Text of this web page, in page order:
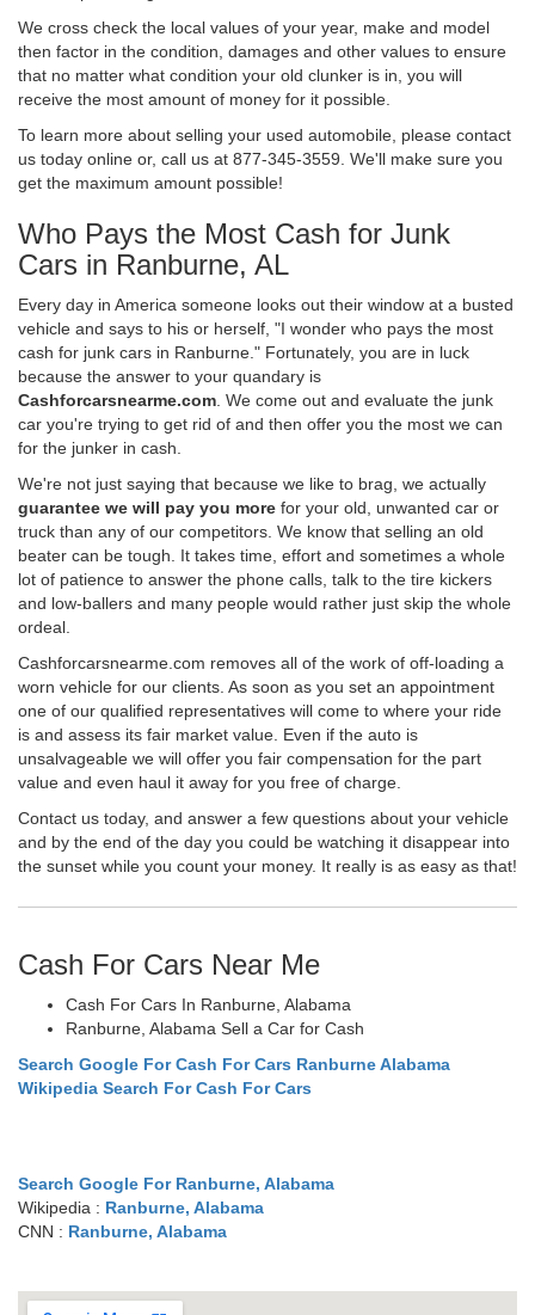
We cross check the local values of your year, make and model
then factor in the condition, damages and other values to ensure
that no matter what condition your old clunker is in, you will
receive the most amount of money for it possible.
To learn more about selling your used automobile, please contact
us today online or, call us at 877-345-3559. We'll make sure you
get the maximum amount possible!
Who Pays the Most Cash for Junk
Cars in Ranburne, AL
Every day in America someone looks out their window at a busted
vehicle and says to his or herself, "I wonder who pays the most
cash for junk cars in Ranburne." Fortunately, you are in luck
because the answer to your quandary is
Cashforcarsnearme.com . We come out and evaluate the junk
car you're trying to get rid of and then offer you the most we can
for the junker in cash.
We're not just saying that because we like to brag, we actually
guarantee we will pay you more for your old, unwanted car or
truck than any of our competitors. We know that selling an old
beater can be tough. It takes time, effort and sometimes a whole
lot of patience to answer the phone calls, talk to the tire kickers
and low-ballers and many people would rather just skip the whole
ordeal.
Cashforcarsnearme.com removes all of the work of off-loading a
worn vehicle for our clients. As soon as you set an appointment
one of our qualified representatives will come to where your ride
is and assess its fair market value. Even if the auto is
unsalvageable we will offer you fair compensation for the part
value and even haul it away for you free of charge.
Contact us today, and answer a few questions about your vehicle
and by the end of the day you could be watching it disappear into
the sunset while you count your money. It really is as easy as that!
Cash For Cars Near Me
Cash For Cars In Ranburne, Alabama
Ranburne, Alabama Sell a Car for Cash
Search Google For Cash For Cars Ranburne Alabama
Wikipedia Search For Cash For Cars
Search Google For Ranburne, Alabama
Wikipedia : Ranburne, Alabama
CNN : Ranburne, Alabama